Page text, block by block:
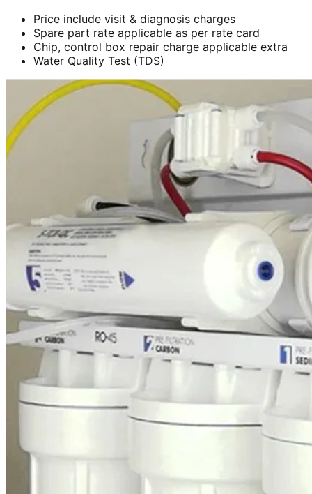
Price include visit & diagnosis charges
Spare part rate applicable as per rate card
Chip, control box repair charge applicable extra
Water Quality Test (TDS)